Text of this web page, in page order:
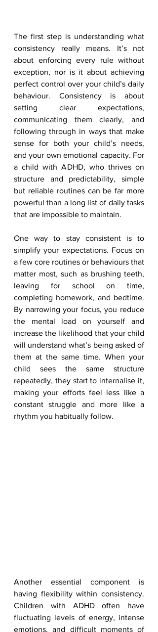
The first step is understanding what
consistency really means. It’s not
about enforcing every rule without
exception, nor is it about achieving
perfect control over your child’s daily
behaviour. Consistency is about
setting clear expectations,
communicating them clearly, and
following through in ways that make
sense for both your child’s needs,
and your own emotional capacity. For
a child with ADHD, who thrives on
structure and predictability, simple
but reliable routines can be far more
powerful than a long list of daily tasks
that are impossible to maintain.
One way to stay consistent is to
simplify your expectations. Focus on
a few core routines or behaviours that
matter most, such as brushing teeth,
leaving for school on time,
completing homework, and bedtime.
By narrowing your focus, you reduce
the mental load on yourself and
increase the likelihood that your child
will understand what’s being asked of
them at the same time. When your
child sees the same structure
repeatedly, they start to internalise it,
making your efforts feel less like a
constant struggle and more like a
rhythm you habitually follow.
Another essential component is
having flexibility within consistency.
Children with ADHD often have
fluctuating levels of energy, intense
emotions, and difficult moments of